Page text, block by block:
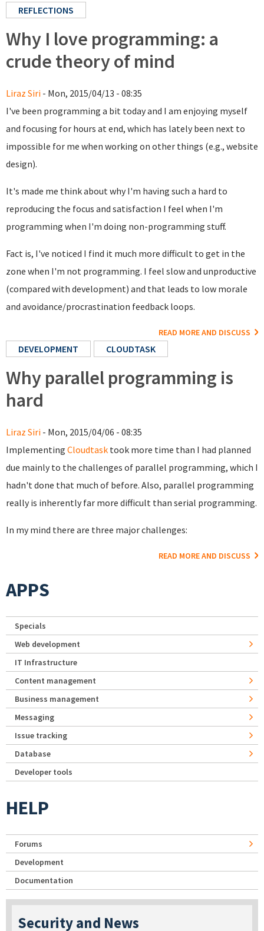
REFLECTIONS
Why I love programming: a
crude theory of mind
Liraz Siri - Mon, 2015/04/13 - 08:35
I've been programming a bit today and I am enjoying myself
and focusing for hours at end, which has lately been next to
impossible for me when working on other things (e.g., website
design).
It's made me think about why I'm having such a hard to
reproducing the focus and satisfaction I feel when I'm
programming when I'm doing non-programming stuff.
Fact is, I've noticed I find it much more difficult to get in the
zone when I'm not programming. I feel slow and unproductive
(compared with development) and that leads to low morale
and avoidance/procrastination feedback loops.
READ MORE AND DISCUSS
DEVELOPMENT CLOUDTASK
Why parallel programming is
hard
Liraz Siri - Mon, 2015/04/06 - 08:35
Implementing Cloudtask took more time than I had planned
due mainly to the challenges of parallel programming, which I
hadn't done that much of before. Also, parallel programming
really is inherently far more difficult than serial programming.
In my mind there are three major challenges:
READ MORE AND DISCUSS
APPS
Specials
Web development
IT Infrastructure
Content management
Business management
Messaging
Issue tracking
Database
Developer tools
HELP
Forums
Development
Documentation
Security and News